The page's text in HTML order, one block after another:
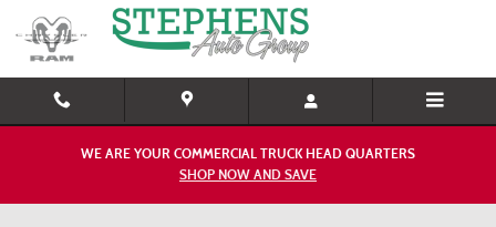
Skip to main content
WE ARE YOUR COMMERCIAL TRUCK HEAD QUARTERS
SHOP NOW AND SAVE